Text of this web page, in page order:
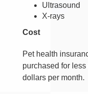
Ultrasound
X-rays
Cost
Pet health
purchased for
dollars per month.